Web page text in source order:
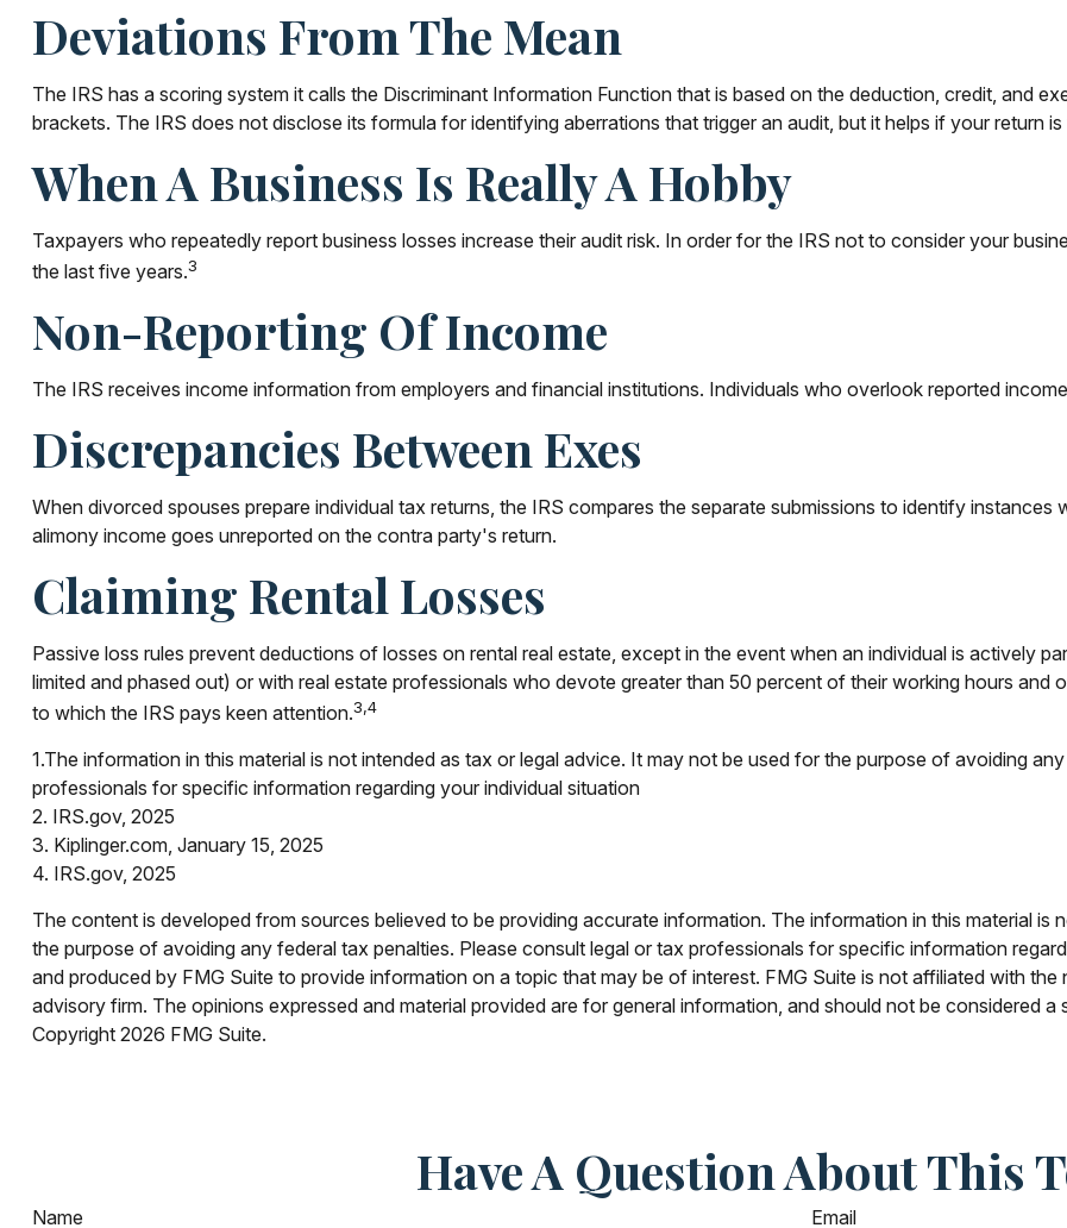
Deviations From The Mean
The IRS has a scoring system it calls the Discriminant Information Function that is based on the deduction, credit, and
brackets. The IRS does not disclose its formula for identifying aberrations that trigger an audit, but it helps if your return
When A Business Is Really A Hobby
Taxpayers who repeatedly report business losses increase their audit risk. In order for the IRS not to consider your
the last five years.3
Non-Reporting Of Income
The IRS receives income information from employers and financial institutions. Individuals who overlook reported
Discrepancies Between Exes
When divorced spouses prepare individual tax returns, the IRS compares the separate submissions to identify
alimony income goes unreported on the contra party's return.
Claiming Rental Losses
Passive loss rules prevent deductions of losses on rental real estate, except in the event when an individual is actively
limited and phased out) or with real estate professionals who devote greater than 50 percent of their working hours and
to which the IRS pays keen attention.3,4
1.The information in this material is not intended as tax or legal advice. It may not be used for the purpose of avoiding
professionals for specific information regarding your individual situation
2. IRS.gov, 2025
3. Kiplinger.com, January 15, 2025
4. IRS.gov, 2025
The content is developed from sources believed to be providing accurate information. The information in this material is
the purpose of avoiding any federal tax penalties. Please consult legal or tax professionals for specific information
and produced by FMG Suite to provide information on a topic that may be of interest. FMG Suite is not affiliated with
advisory firm. The opinions expressed and material provided are for general information, and should not be considered
Copyright 2026 FMG Suite.
Have A Question About This
Name Email